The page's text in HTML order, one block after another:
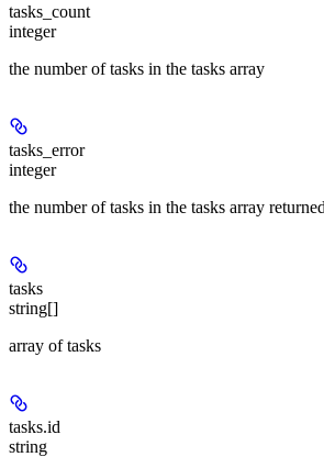
tasks_count
integer
the number of tasks in the tasks array
tasks_error
integer
the number of tasks in the tasks array
tasks
string[]
array of tasks
tasks.id
string